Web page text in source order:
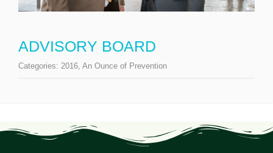
ADVISORY BOARD
Categories: 2016, An Ounce of Prevention